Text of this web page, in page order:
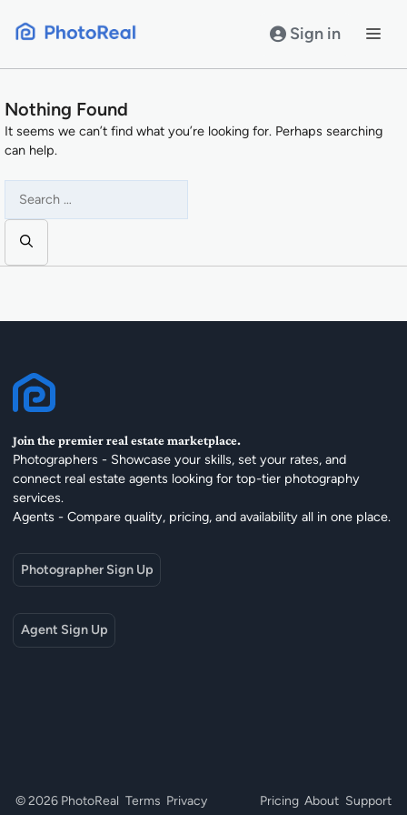
Sign in
Nothing Found
It seems we can’t find what you’re looking for. Perhaps searching
can help.
for:
Join the premier real estate marketplace.
Photographers - Showcase your skills, set your rates, and
connect real estate agents looking for top-tier photography
services.
Agents - Compare quality, pricing, and availability all in one place.
Photographer Sign Up
Agent Sign Up
© 2026 PhotoReal Terms Privacy Pricing About Support